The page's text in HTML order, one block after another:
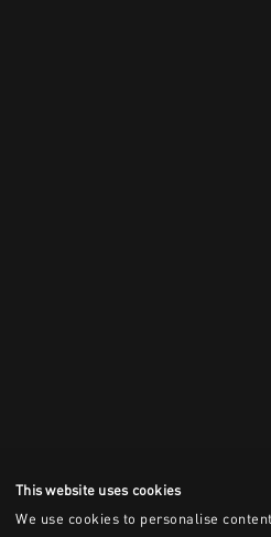
This website uses cookies
We use cookies to personalise